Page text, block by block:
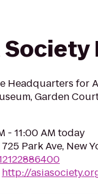
Society
Headquarters for
Garden
- 11:00 AM today
725 Park Ave, New
http://